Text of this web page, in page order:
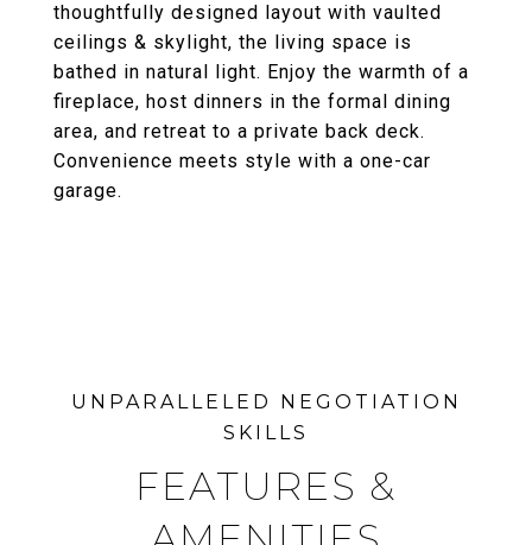
thoughtfully designed layout with vaulted
ceilings & skylight, the living space is
bathed in natural light. Enjoy the warmth of a
fireplace, host dinners in the formal dining
area, and retreat to a private back deck.
Convenience meets style with a one-car
garage.
FEATURES &